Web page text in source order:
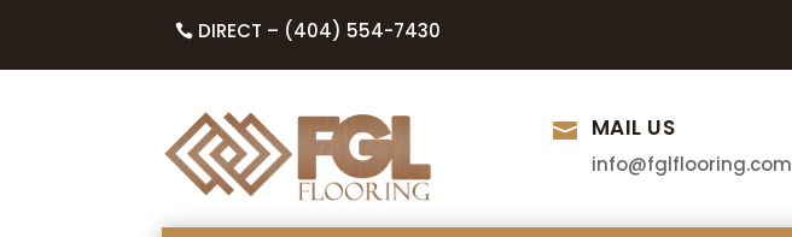
DIRECT – (404) 554-7430
 MAIL US
info@fglflooring.com